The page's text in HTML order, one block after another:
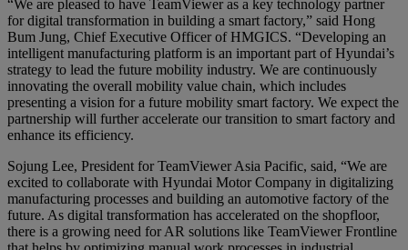
“We are pleased to have TeamViewer as a key technology partner
for digital transformation in building a smart factory,” said Hong
Bum Jung, Chief Executive Officer of HMGICS. “Developing an
intelligent manufacturing platform is an important part of Hyundai’s
strategy to lead the future mobility industry. We are continuously
innovating the overall mobility value chain, which includes
presenting a vision for a future mobility smart factory. We expect the
partnership will further accelerate our transition to smart factory and
enhance its efficiency.
Sojung Lee, President for TeamViewer Asia Pacific, said, “We are
excited to collaborate with Hyundai Motor Company in digitalizing
manufacturing processes and building an automotive factory of the
future. As digital transformation has accelerated on the shopfloor,
there is a growing need for AR solutions like TeamViewer Frontline